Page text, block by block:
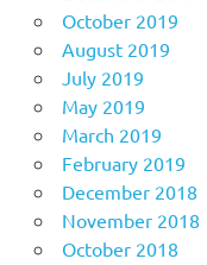
October 2019
August 2019
July 2019
May 2019
March 2019
February 2019
December 2018
November 2018
October 2018